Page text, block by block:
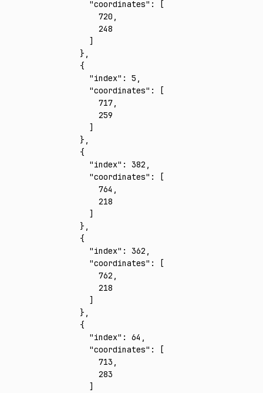
      "coordinates"
:
[
        720
,
        248
      ]
    }
,
    {
      "index"
: 5 ,
      "coordinates"
:
[
        717
,
        259
      ]
    }
,
    {
      "index"
: 382 ,
      "coordinates"
:
[
        764
,
        218
      ]
    }
,
    {
      "index"
: 362 ,
      "coordinates"
:
[
        762
,
        218
      ]
    }
,
    {
      "index"
: 64 ,
      "coordinates"
:
[
        713
,
        283
      ]